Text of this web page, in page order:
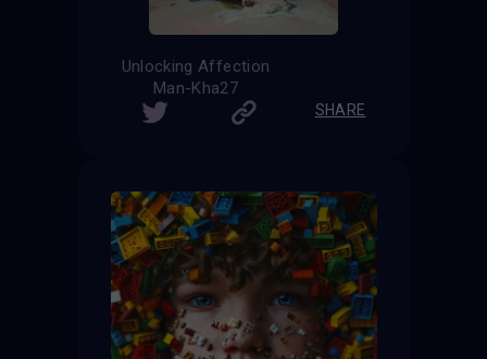
Unlocking Affection
Man-Kha27
SHARE